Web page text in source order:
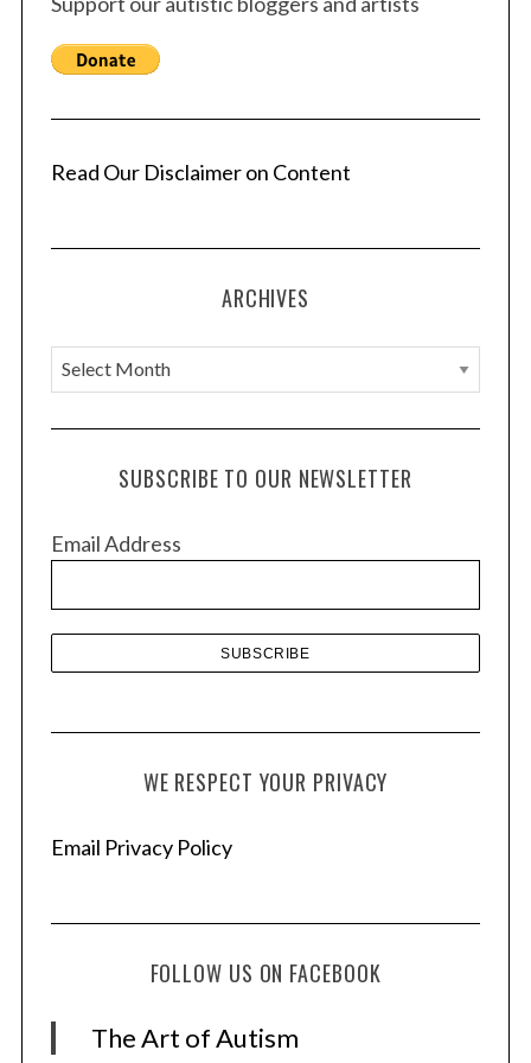
Read Our Disclaimer on Content
ARCHIVES
A
r
c
e
SUBSCRIBE TO OUR NEWSLETTER
Email Address
WE RESPECT YOUR PRIVACY
Email Privacy Policy
FOLLOW US ON FACEBOOK
The Art of Autism